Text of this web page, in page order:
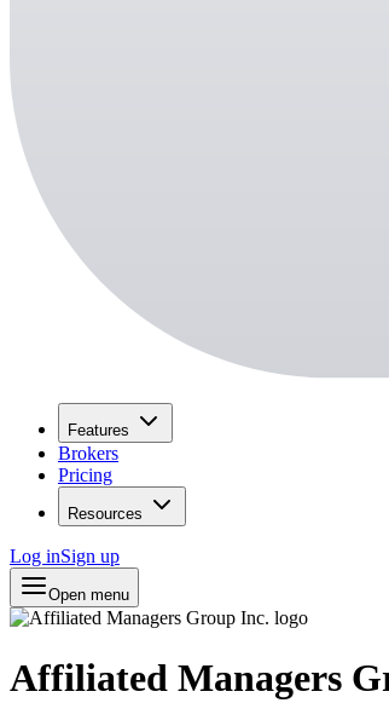
Features
Brokers
Pricing
Resources
Log inSign up
Open menu
Affiliated Managers